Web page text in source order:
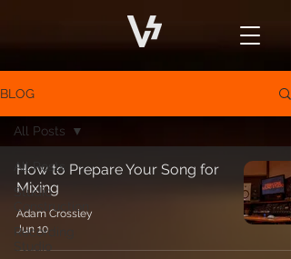
BLOG
All Posts
Studio
Construction
Recording
All Posts
How to Prepare Your Song for
Mixing
Adam Crossley
Jun 10